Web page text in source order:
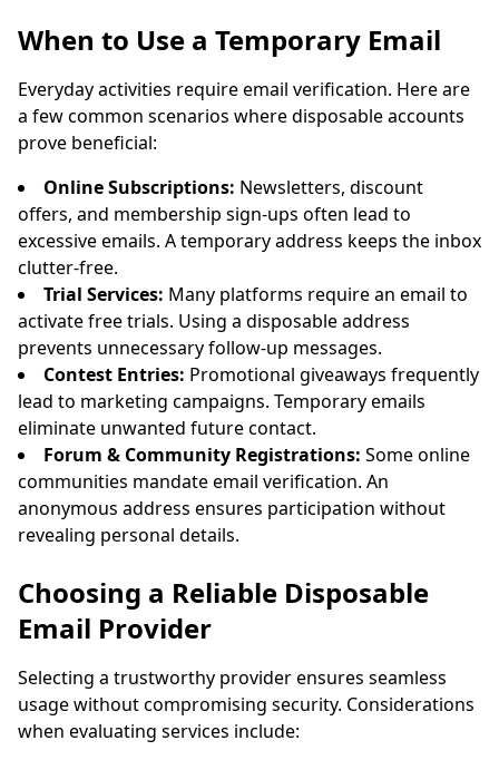
When to Use a Temporary Email
Everyday activities require email verification. Here are
a few common scenarios where disposable accounts
prove beneficial:
Online Subscriptions: Newsletters, discount
offers, and membership sign-ups often lead to
excessive emails. A temporary address keeps the inbox
clutter-free.
Trial Services: Many platforms require an email to
activate free trials. Using a disposable address
prevents unnecessary follow-up messages.
Contest Entries: Promotional giveaways frequently
lead to marketing campaigns. Temporary emails
eliminate unwanted future contact.
Forum & Community Registrations: Some online
communities mandate email verification. An
anonymous address ensures participation without
revealing personal details.
Choosing a Reliable Disposable
Email Provider
Selecting a trustworthy provider ensures seamless
usage without compromising security. Considerations
when evaluating services include: